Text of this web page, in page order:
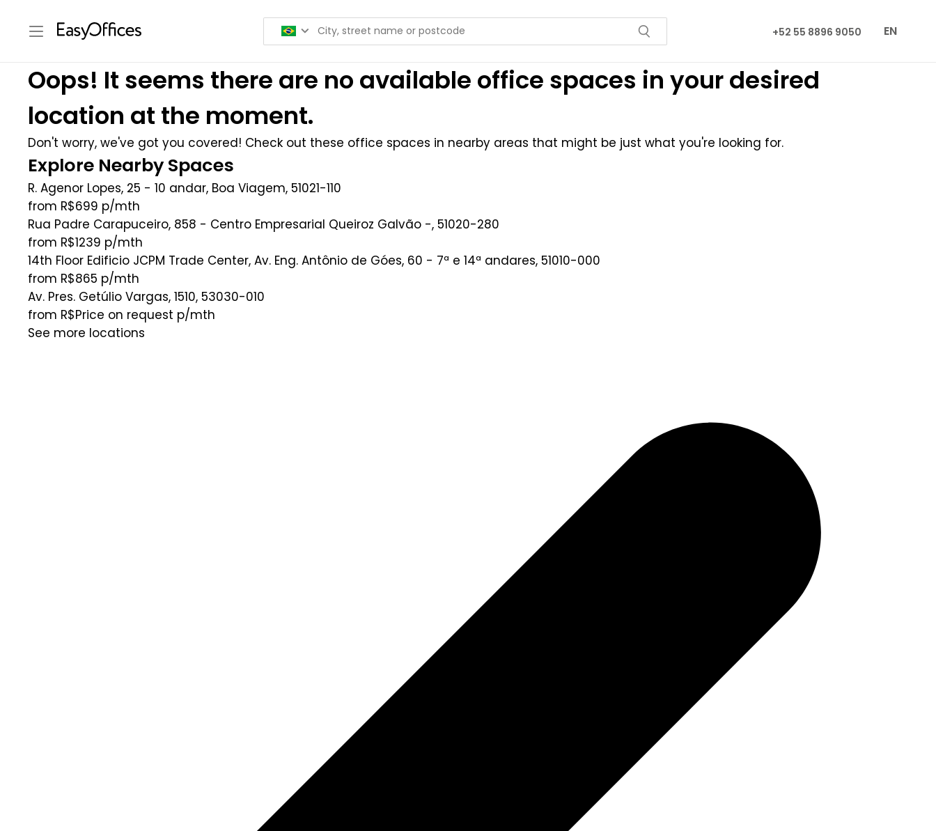
+52 55 8896 9050 EN
Oops! It seems there are no available office spaces in your desired
location at the moment.
Don't worry, we've got you covered! Check out these office spaces in nearby areas that might be just what you're looking for.
Explore Nearby Spaces
R. Agenor Lopes, 25 - 10 andar, Boa Viagem, 51021-110
from R$699 p/mth
Rua Padre Carapuceiro, 858 - Centro Empresarial Queiroz Galvão -, 51020-280
from R$1239 p/mth
14th Floor Edificio JCPM Trade Center, Av. Eng. Antônio de Góes, 60 - 7ª e 14ª andares, 51010-000
from R$865 p/mth
Av. Pres. Getúlio Vargas, 1510, 53030-010
from R$Price on request p/mth
See more locations